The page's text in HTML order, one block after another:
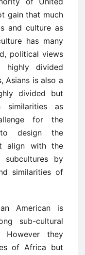
gain that much
and culture as
has many
political views
divided
Asians is also a
divided but
similarities as
for the
to design the
align with the
by
similarities of
American is
sub-cultural
they
of Africa but